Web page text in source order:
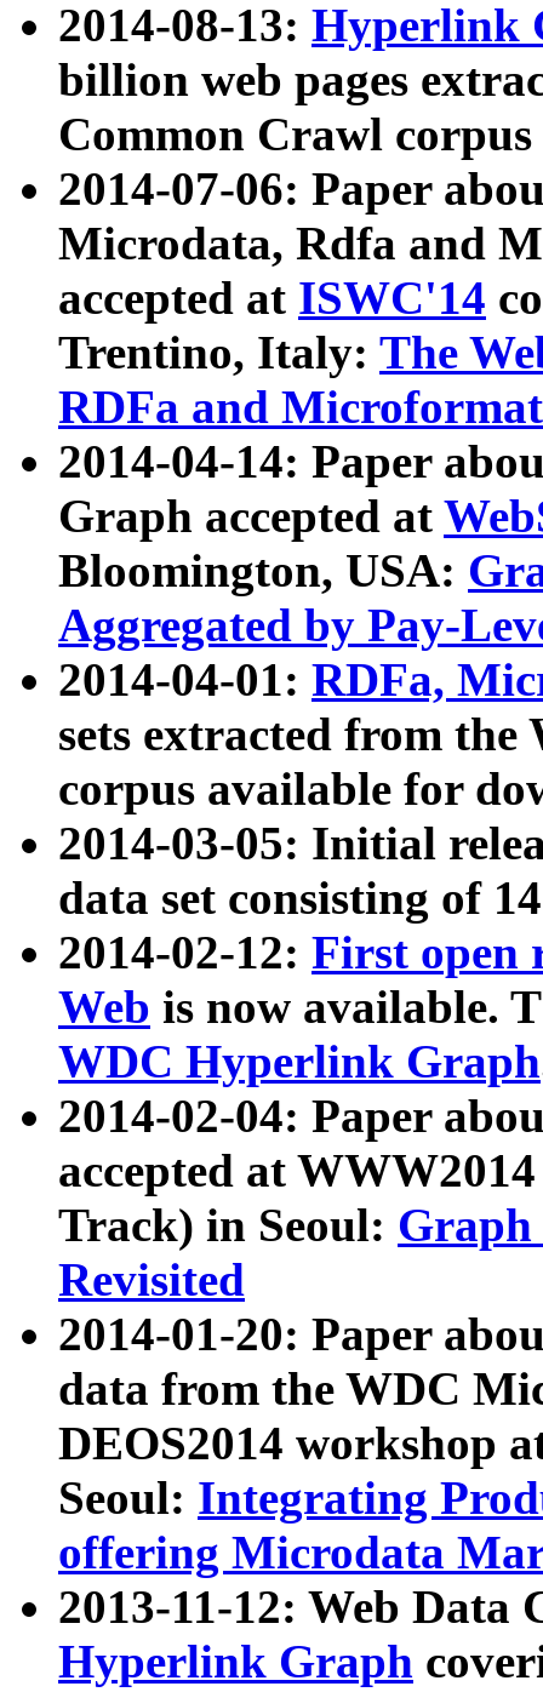
2014-08-13: Hyperlink
billion web pages
Common Crawl
2014-07-06: Paper
Microdata, Rdfa and
accepted at ISWC'14
Trentino, Italy: The
RDFa and Microformat
2014-04-14: Paper
Graph accepted at
Bloomington, USA:
Aggregated by Pay-
2014-04-01: RDFa,
sets extracted from
corpus available for
2014-03-05: Initial
data set consisting of
2014-02-12: First open
Web is now available.
WDC Hyperlink Graph
2014-02-04: Paper
accepted at
Track) in Seoul: Graph
Revisited
2014-01-20: Paper
data from the WDC
DEOS2014 workshop
Seoul: Integrating
offering Microdata
2013-11-12: Web Data
Hyperlink Graph